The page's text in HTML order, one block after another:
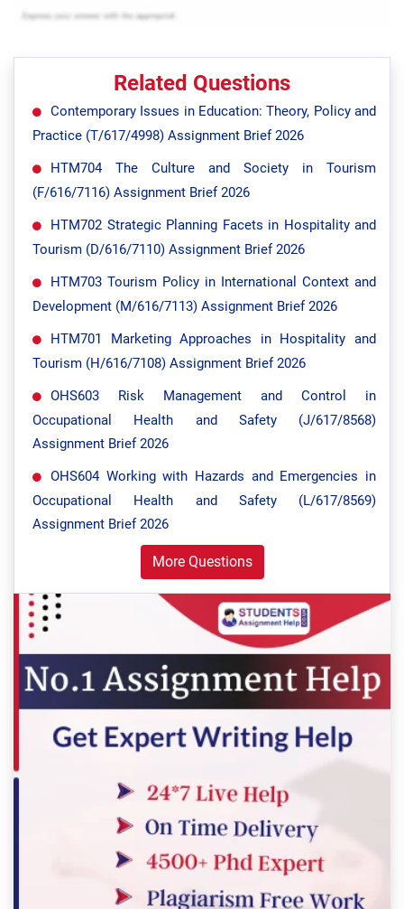
Related Questions
Contemporary Issues in Education: Theory, Policy and
Practice (T/617/4998) Assignment Brief 2026
HTM704 The Culture and Society in Tourism
(F/616/7116) Assignment Brief 2026
HTM702 Strategic Planning Facets in Hospitality and
Tourism (D/616/7110) Assignment Brief 2026
HTM703 Tourism Policy in International Context and
Development (M/616/7113) Assignment Brief 2026
HTM701 Marketing Approaches in Hospitality and
Tourism (H/616/7108) Assignment Brief 2026
OHS603 Risk Management and Control in
Occupational Health and Safety (J/617/8568)
Assignment Brief 2026
OHS604 Working with Hazards and Emergencies in
Occupational Health and Safety (L/617/8569)
Assignment Brief 2026
More Questions